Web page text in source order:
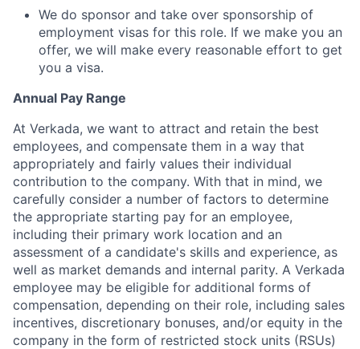
We do sponsor and take over sponsorship of
employment visas for this role. If we make you an
offer, we will make every reasonable effort to get
you a visa.
Annual Pay Range
At Verkada, we want to attract and retain the best
employees, and compensate them in a way that
appropriately and fairly values their individual
contribution to the company. With that in mind, we
carefully consider a number of factors to determine
the appropriate starting pay for an employee,
including their primary work location and an
assessment of a candidate's skills and experience, as
well as market demands and internal parity. A Verkada
employee may be eligible for additional forms of
compensation, depending on their role, including sales
incentives, discretionary bonuses, and/or equity in the
company in the form of restricted stock units (RSUs)